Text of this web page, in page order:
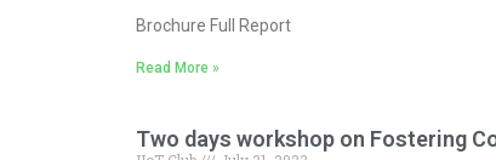
Brochure Full Report
Read More »
Two days workshop on Fostering